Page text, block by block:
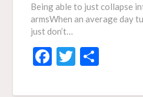
Being able to just collapse
armsWhen an average day
just don’t…
Facebook
Twitter